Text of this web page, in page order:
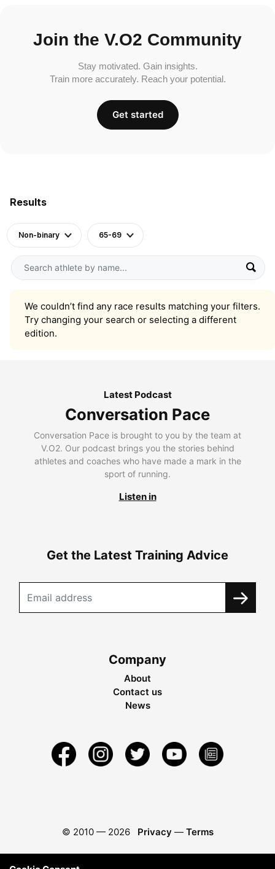
Results
Non-binary 65-69
We couldn’t find any race results matching your filters.
Try changing your search or selecting a different
edition.
Join the V.O2 Community
Stay motivated. Gain insights.
Train more accurately. Reach your potential.
Get started
Latest Podcast
Conversation Pace
Conversation Pace is brought to you by the team at
V.O2. Our podcast brings you the stories behind
athletes and coaches who have made a mark in the
sport of running.
Listen in
Get the Latest Training Advice
Company
About
Contact us
News
© 2010 — 2026 Privacy — Terms